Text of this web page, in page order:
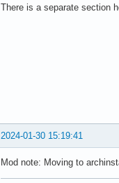
There is a separate section
2024-01-30 15:19:41
Mod note: Moving to